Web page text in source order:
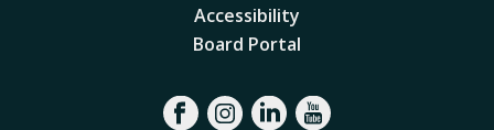
Accessibility
Board Portal